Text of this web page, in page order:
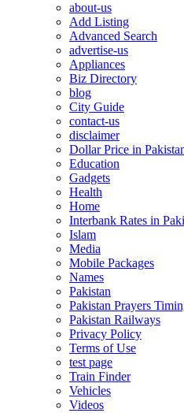
about-us
Add Listing
Advanced Search
advertise-us
Appliances
Biz Directory
blog
City Guide
contact-us
disclaimer
Dollar Price in
Education
Gadgets
Health
Home
Interbank Rates in
Islam
Media
Mobile Packages
Names
Pakistan
Pakistan Prayers
Pakistan Railways
Privacy Policy
Terms of Use
test page
Train Finder
Vehicles
Videos